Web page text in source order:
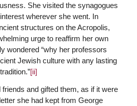
She visited the synagogues
wherever she went. In
structures on the Acropolis,
urge to reaffirm her own
wondered “why her professors
Jewish culture with any lasting
[ii]
and gifted them, as if it were
she had kept from George